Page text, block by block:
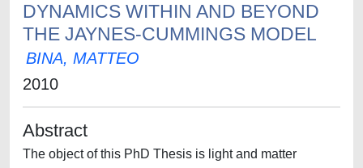
DYNAMICS WITHIN AND BEYOND
THE JAYNES-CUMMINGS MODEL
BINA, MATTEO
2010
Abstract
The object of this PhD Thesis is light and matter